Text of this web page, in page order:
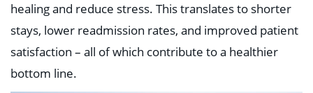
healing and reduce stress. This translates to shorter
stays, lower readmission rates, and improved patient
satisfaction – all of which contribute to a healthier
bottom line.